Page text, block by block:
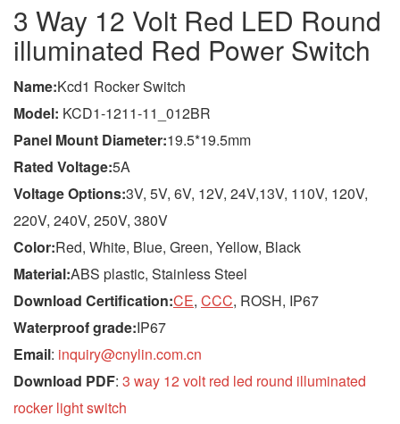
3 Way 12 Volt Red LED Round
illuminated Red Power Switch
Name:Kcd1 Rocker Switch
Model: KCD1-1211-11_012BR
Panel Mount Diameter:19.5*19.5mm
Rated Voltage:5A
Voltage Options:3V, 5V, 6V, 12V, 24V,13V, 110V, 120V,
220V, 240V, 250V, 380V
Color:Red, White, Blue, Green, Yellow, Black
Material:ABS plastic, Stainless Steel
Download Certification:CE, CCC, ROSH, IP67
Waterproof grade:IP67
Email: inquiry@cnylin.com.cn
Download PDF: 3 way 12 volt red led round illuminated
rocker light switch